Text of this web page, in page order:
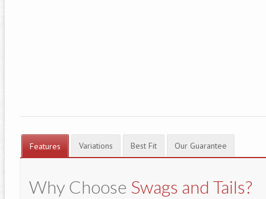
Features Variations Best Fit Our Guarantee
Why Choose Swags and Tails?